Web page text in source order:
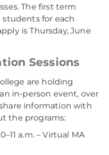
The first term
for each
is Thursday, June
Sessions
are holding
in-person event, over
information with
the programs:
a.m. – Virtual MA